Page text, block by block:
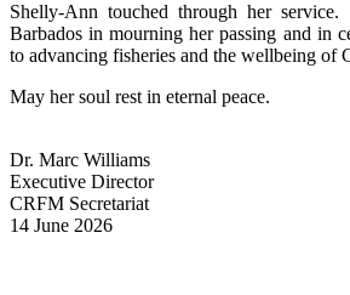
Shelly-Ann touched through her
Barbados in mourning her passing and in
to advancing fisheries and the wellbeing of
May her soul rest in eternal peace.
Dr. Marc Williams
Executive Director
CRFM Secretariat
14 June 2026